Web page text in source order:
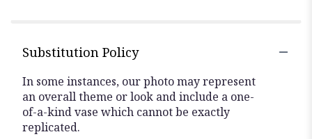
Substitution Policy
In some instances, our photo may represent
an overall theme or look and include a one-
of-a-kind vase which cannot be exactly
replicated.